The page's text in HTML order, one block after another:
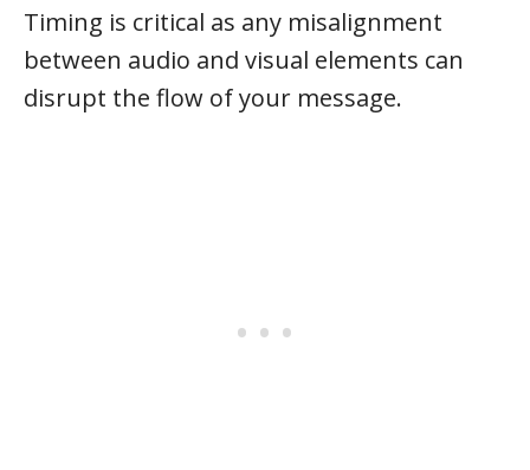
Timing is critical as any misalignment
between audio and visual elements can
disrupt the flow of your message.